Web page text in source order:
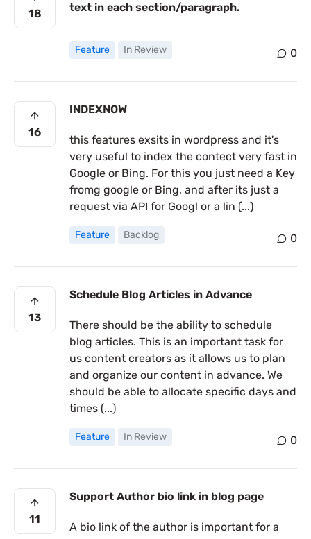
18
text in each section/paragraph.
Feature In Review 0
16
INDEXNOW
this features exsits in wordpress and it's
very useful to index the contect very fast in
Google or Bing. For this you just need a Key
fromg google or Bing, and after its just a
request via API for Googl or a lin (...)
Feature Backlog 0
13
Schedule Blog Articles in Advance
There should be the ability to schedule
blog articles. This is an important task for
us content creators as it allows us to plan
and organize our content in advance. We
should be able to allocate specific days and
times (...)
Feature In Review 0
11
Support Author bio link in blog page
A bio link of the author is important for a